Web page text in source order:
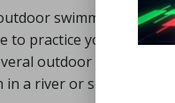
swimming is
to practice your
outdoor lidos that
a river or sea while